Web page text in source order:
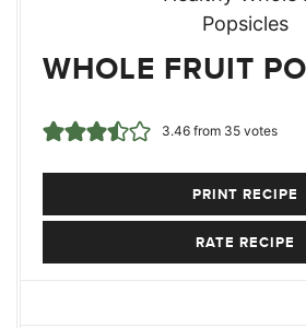
WHOLE FRUIT
3.46from 35votes
PRINT RECIPE
RATE RECIPE